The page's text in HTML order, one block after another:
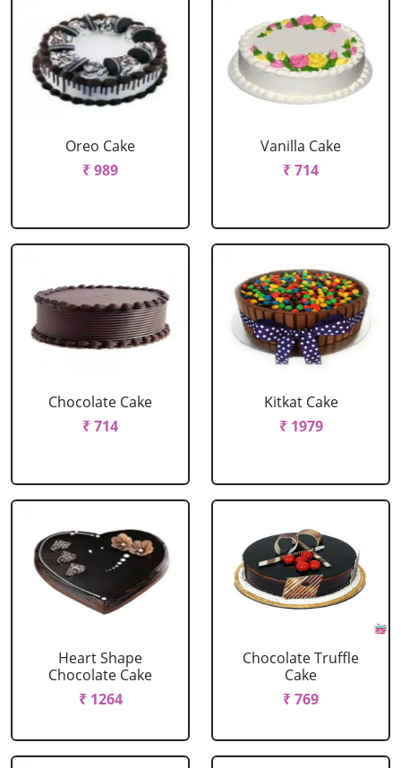
Oreo Cake
₹ 989
Vanilla Cake
₹ 714
Chocolate Cake
₹ 714
Kitkat Cake
₹ 1979
Heart Shape
Chocolate Cake
₹ 1264
Chocolate Truffle
Cake
₹ 769